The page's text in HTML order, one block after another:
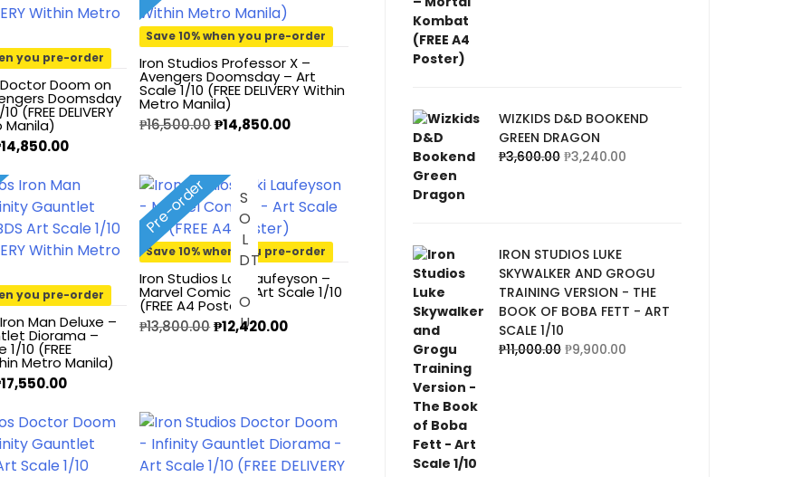
you pre-order
Doom on
Doomsday
(FREE DELIVERY
Manila)
14,850.00
Save 10% when you pre-order
Iron Studios Professor X –
Avengers Doomsday – Art
Scale 1/10 (FREE DELIVERY Within
Metro Manila)
₱16,500.00₱14,850.00
you pre-order
Man Deluxe –
Diorama –
10 (FREE
Metro Manila)
17,550.00
Pre-order
Save 10% when you pre-order
S
O
L
D
O
U
T
Iron Studios Loki Laufeyson –
Marvel Comics – Art Scale 1/10
(FREE A4 Poster)
₱13,800.00₱12,420.00
WIZKIDS D&D BOOKEND
GREEN DRAGON
₱3,600.00 ₱3,240.00
IRON STUDIOS LUKE
SKYWALKER AND GROGU
TRAINING VERSION - THE
BOOK OF BOBA FETT - ART
SCALE 1/10
₱11,000.00 ₱9,900.00